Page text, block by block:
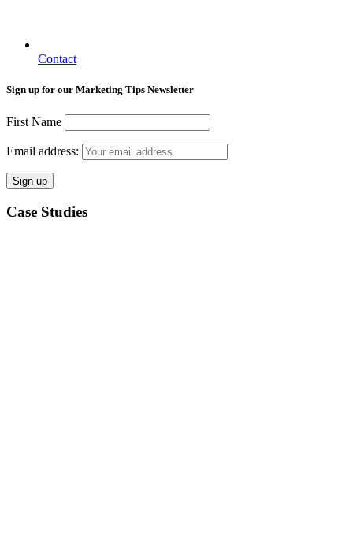
Contact
Sign up for our Marketing Tips Newsletter
First Name
Email address:
Case Studies